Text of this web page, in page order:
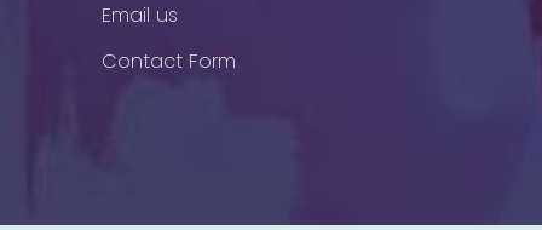
Email us
Contact Form